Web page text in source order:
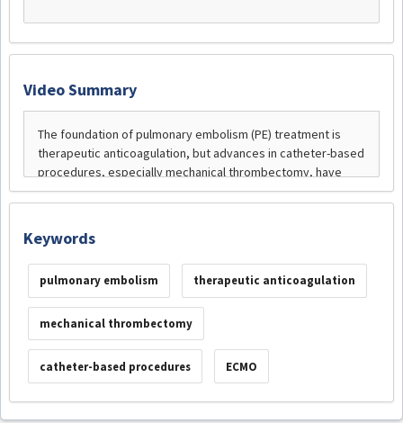
Video Summary
Keywords
pulmonary embolism therapeutic anticoagulation
mechanical thrombectomy
catheter-based procedures ECMO